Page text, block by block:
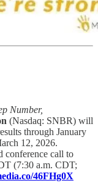
Number,
(Nasdaq: SNBR) will
through January
12, 2026.
conference call to
(7:30 a.m. CDT;
46FHg0X